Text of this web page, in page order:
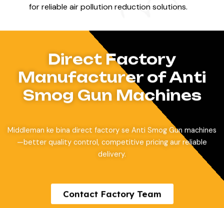
for reliable air pollution reduction solutions.
Direct Factory
Manufacturer of Anti
Smog Gun Machines
Middleman ke bina direct factory se Anti Smog Gun machines
—better quality control, competitive pricing aur reliable
delivery.
Contact Factory Team